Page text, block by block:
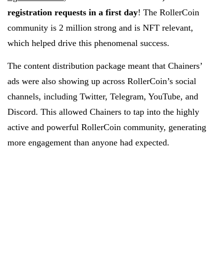
registration requests in a first day! The RollerCoin
community is 2 million strong and is NFT relevant,
which helped drive this phenomenal success.
The content distribution package meant that Chainers’
ads were also showing up across RollerCoin’s social
channels, including Twitter, Telegram, YouTube, and
Discord. This allowed Chainers to tap into the highly
active and powerful RollerCoin community, generating
more engagement than anyone had expected.